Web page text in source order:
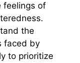
feelings of
the
faced by
to prioritize